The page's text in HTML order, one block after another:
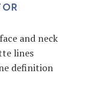
and neck
lines
definition